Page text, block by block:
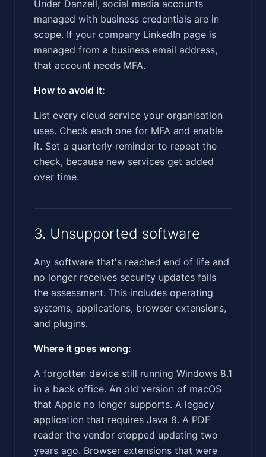
Under Danzell, social media accounts
managed with business credentials are in
scope. If your company LinkedIn page is
managed from a business email address,
that account needs MFA.
How to avoid it:
List every cloud service your organisation
uses. Check each one for MFA and enable
it. Set a quarterly reminder to repeat the
check, because new services get added
over time.
3. Unsupported software
Any software that's reached end of life and
no longer receives security updates fails
the assessment. This includes operating
systems, applications, browser extensions,
and plugins.
Where it goes wrong:
A forgotten device still running Windows 8.1
in a back office. An old version of macOS
that Apple no longer supports. A legacy
application that requires Java 8. A PDF
reader the vendor stopped updating two
years ago. Browser extensions that were